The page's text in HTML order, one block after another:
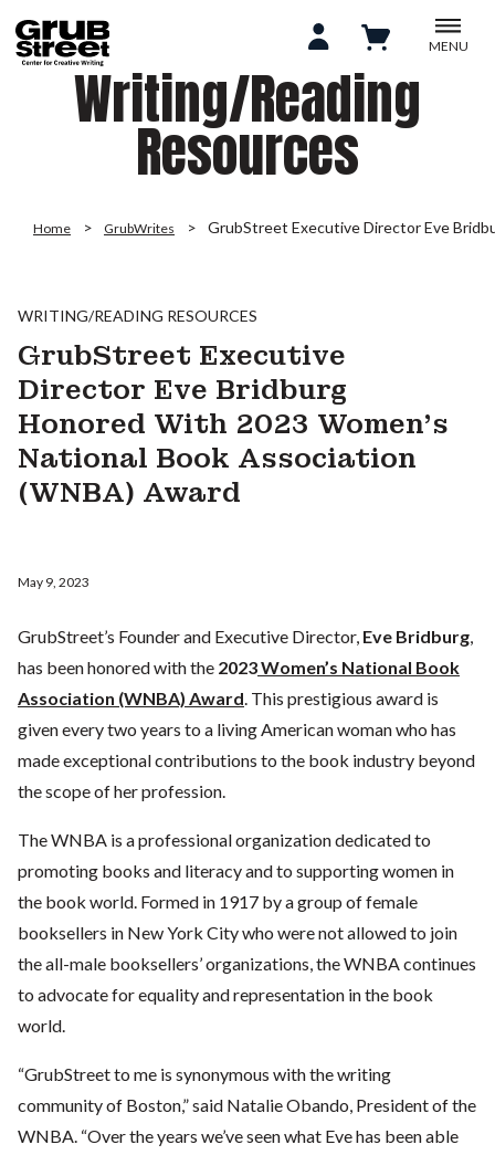
MENU
Writing/Reading
Resources
Home GrubWrites GrubStreet Executive Director Eve
WRITING/READING RESOURCES
GrubStreet Executive
Director Eve Bridburg
Honored With 2023 Women’s
National Book Association
(WNBA) Award
May 9, 2023
GrubStreet’s Founder and Executive Director, Eve Bridburg,
has been honored with the 2023Women’s National Book
Association (WNBA) Award. This prestigious award is
given every two years to a living American woman who has
made exceptional contributions to the book industry beyond
the scope of her profession.
The WNBA is a professional organization dedicated to
promoting books and literacy and to supporting women in
the book world. Formed in 1917 by a group of female
booksellers in New York City who were not allowed to join
the all-male booksellers’ organizations, the WNBA continues
to advocate for equality and representation in the book
world.
“GrubStreet to me is synonymous with the writing
community of Boston,” said NatalieObando, President of the
WNBA. “Over the years we’ve seen what Eve has been able